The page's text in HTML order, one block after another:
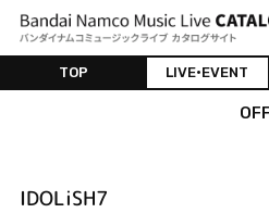
TOP LIVE•EVENT
IDOLiSH7